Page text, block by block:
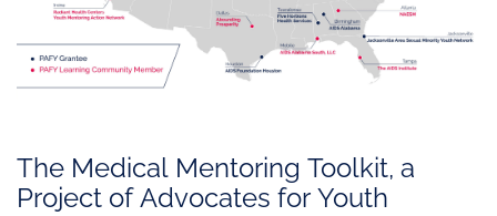
The Medical Mentoring Toolkit, a
Project of Advocates for Youth